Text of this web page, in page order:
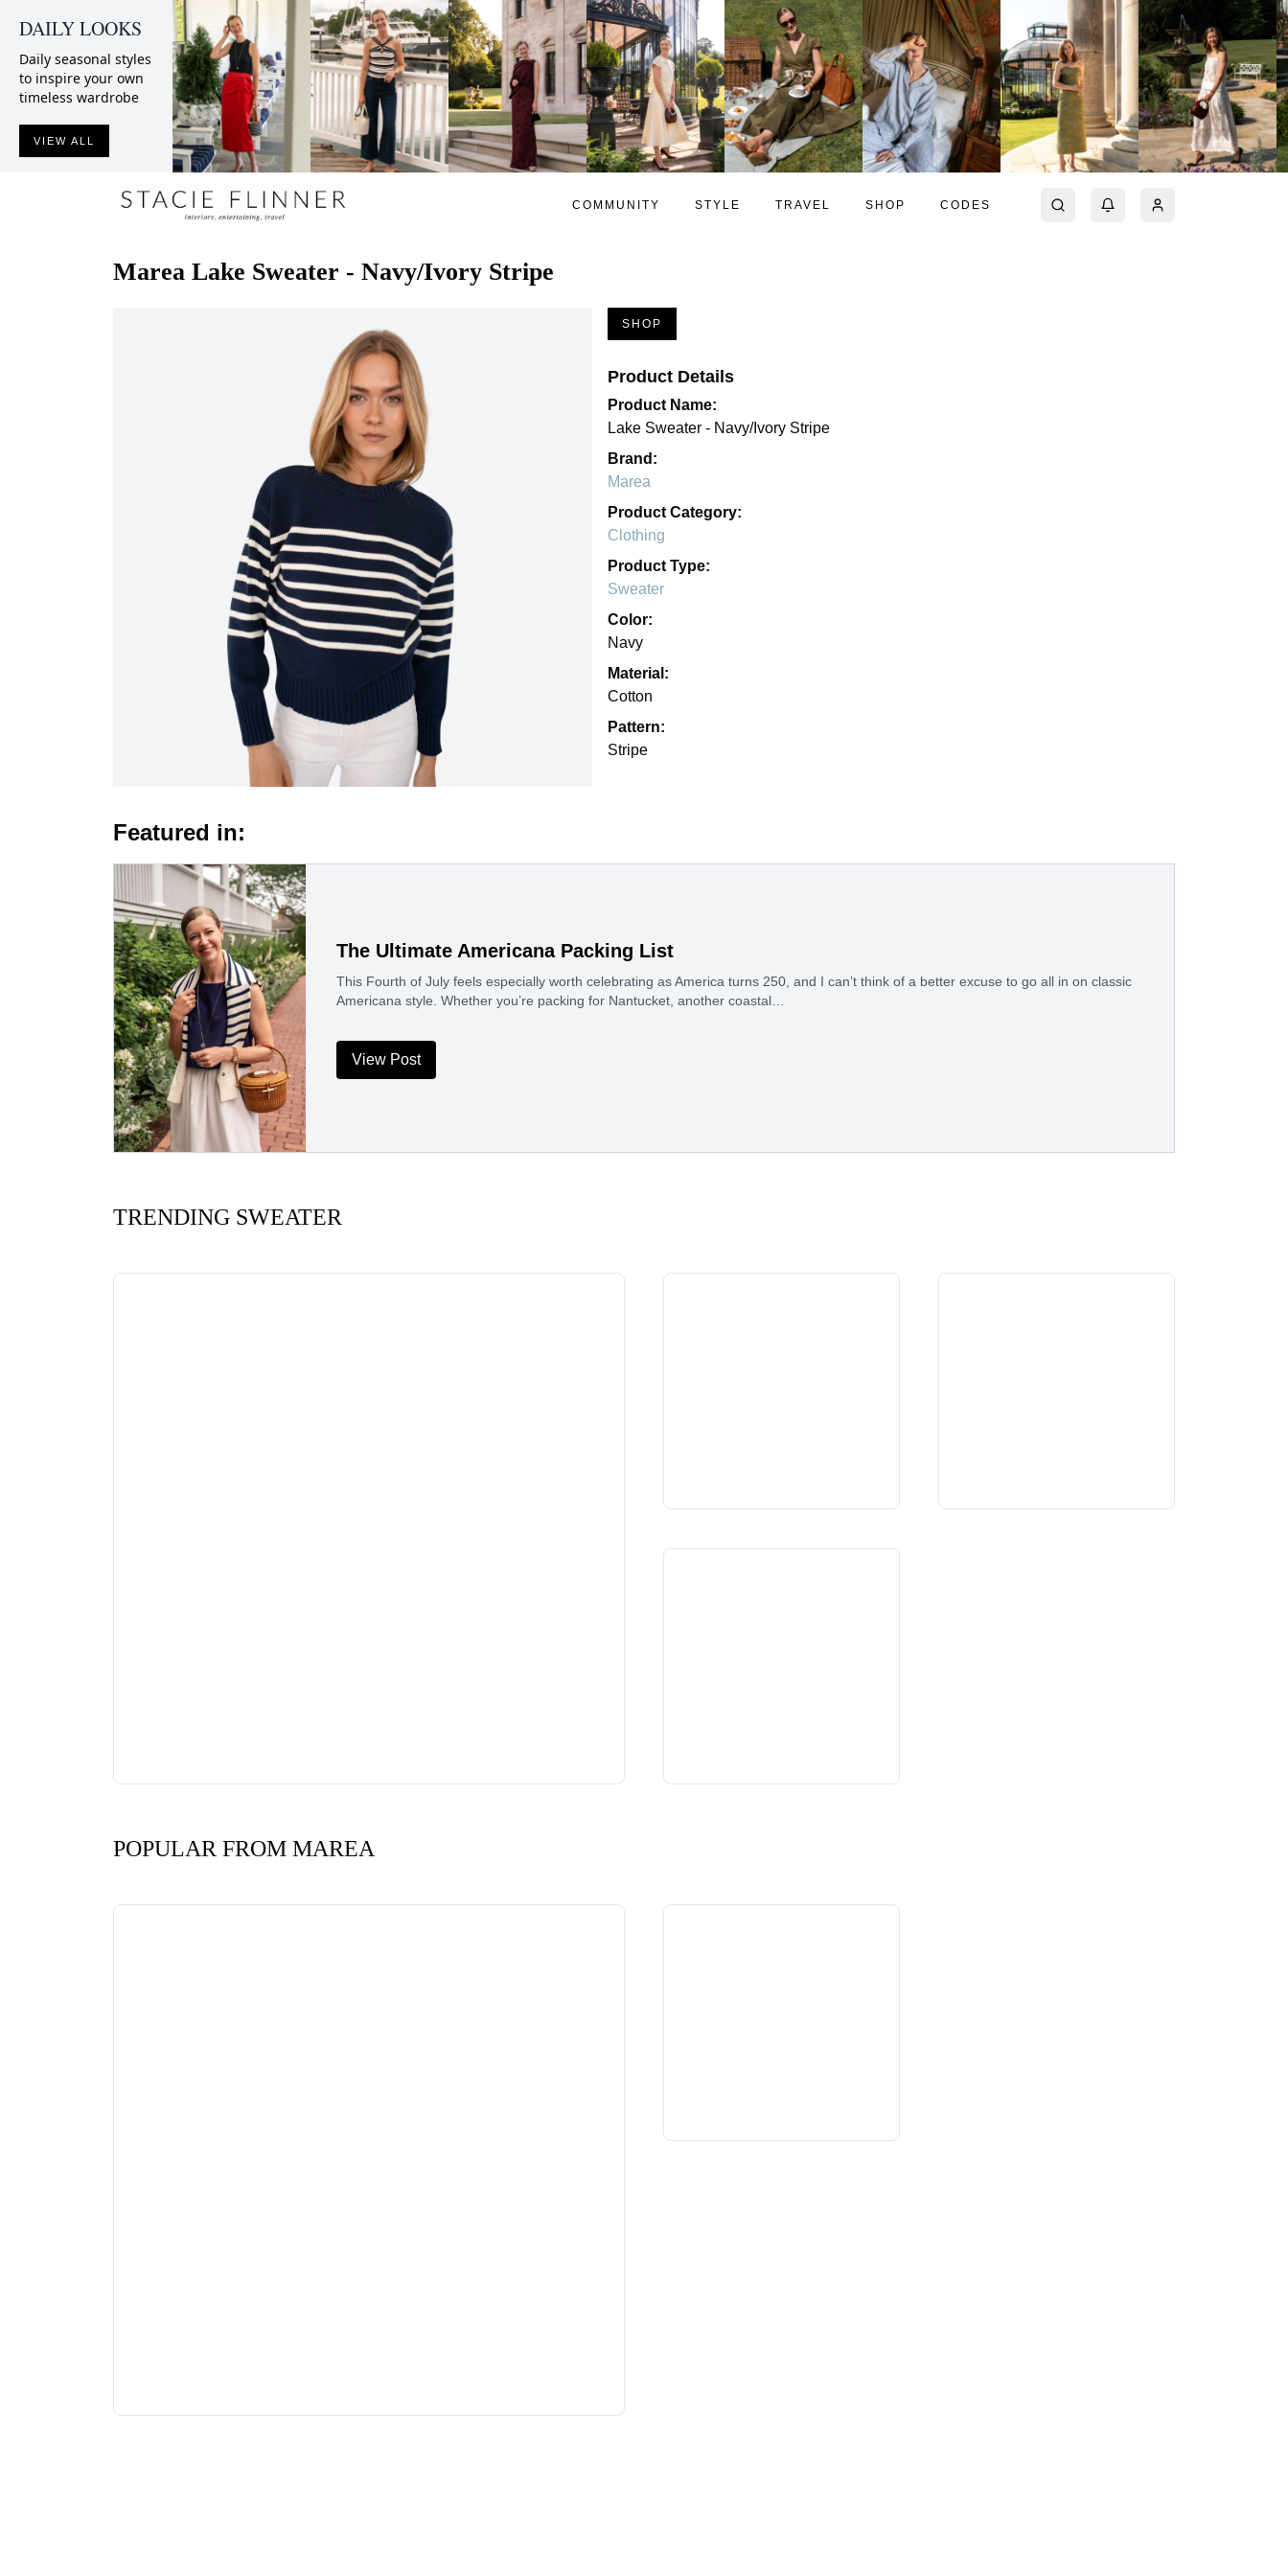
DAILY LOOKS
Daily seasonal styles
to inspire your own
timeless wardrobe
VIEW ALL
COMMUNITY STYLE TRAVEL SHOP CODES
Marea Lake Sweater - Navy/Ivory Stripe
SHOP
Product Details
Product Name:
Lake Sweater - Navy/Ivory Stripe
Brand:
Marea
Product Category:
Clothing
Product Type:
Sweater
Color:
Navy
Material:
Cotton
Pattern:
Stripe
Featured in:
The Ultimate Americana Packing List
This Fourth of July feels especially worth celebrating as America turns 250, and I can’t think of a better excuse to go all in on classic
Americana style. Whether you’re packing for Nantucket, another coastal…
View Post
TRENDING SWEATER
POPULAR FROM MAREA